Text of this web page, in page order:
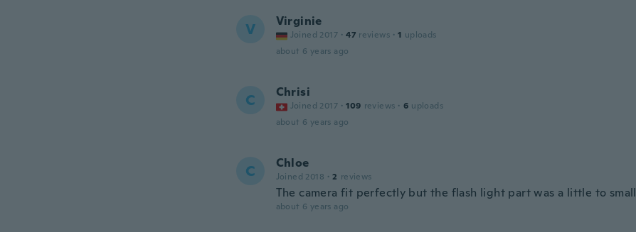
V Virginie
Joined 2017 · 47 reviews · 1 uploads
about 6 years ago
C Chrisi
Joined 2017 · 109 reviews · 6 uploads
about 6 years ago
C Chloe
Joined 2018 · 2 reviews
The camera fit perfectly but the flash light part was a little to small
about 6 years ago